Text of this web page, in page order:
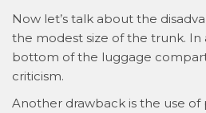
Now let’s talk about the
the modest size of the trunk. In
bottom of the luggage
criticism.
Another drawback is the use of